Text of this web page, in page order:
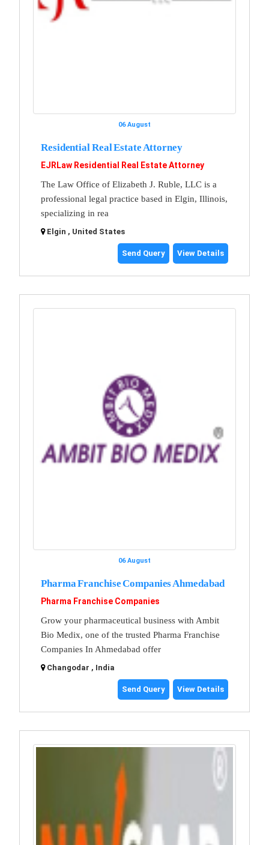
06 August
Residential Real Estate Attorney
EJRLaw Residential Real Estate Attorney
The Law Office of Elizabeth J. Ruble, LLC is a
professional legal practice based in Elgin, Illinois,
specializing in rea
Elgin , United States
Send Query View Details
06 August
Pharma Franchise Companies Ahmedabad
Pharma Franchise Companies
Grow your pharmaceutical business with Ambit
Bio Medix, one of the trusted Pharma Franchise
Companies In Ahmedabad offer
Changodar , India
Send Query View Details